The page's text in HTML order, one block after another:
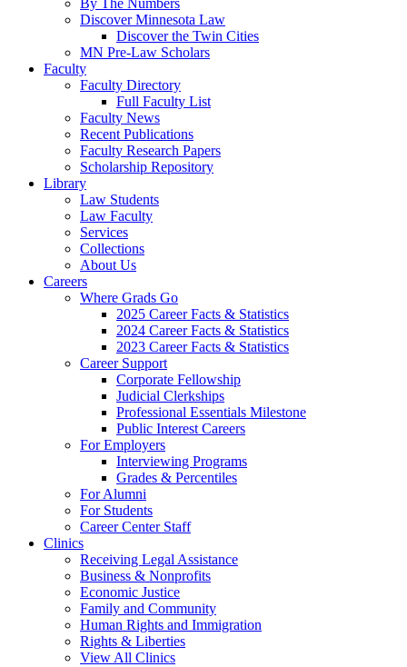
By The Numbers
Discover Minnesota Law
Discover the Twin Cities
MN Pre-Law Scholars
Faculty
Faculty Directory
Full Faculty List
Faculty News
Recent Publications
Faculty Research Papers
Scholarship Repository
Library
Law Students
Law Faculty
Services
Collections
About Us
Careers
Where Grads Go
2025 Career Facts & Statistics
2024 Career Facts & Statistics
2023 Career Facts & Statistics
Career Support
Corporate Fellowship
Judicial Clerkships
Professional Essentials Milestone
Public Interest Careers
For Employers
Interviewing Programs
Grades & Percentiles
For Alumni
For Students
Career Center Staff
Clinics
Receiving Legal Assistance
Business & Nonprofits
Economic Justice
Family and Community
Human Rights and Immigration
Rights & Liberties
View All Clinics